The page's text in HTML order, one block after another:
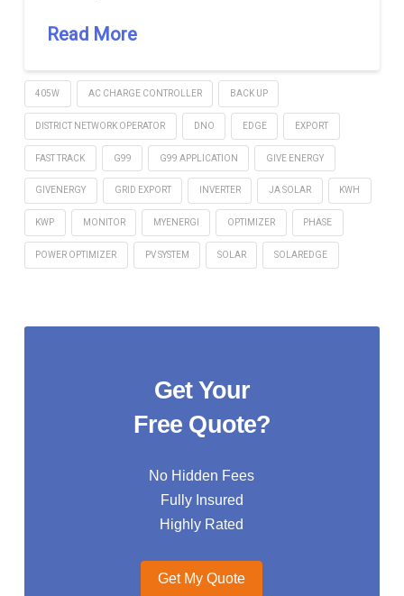
Read More
405W AC CHARGE CONTROLLER BACK UP
DISTRICT NETWORK OPERATOR DNO EDGE EXPORT
FAST TRACK G99 G99 APPLICATION GIVE ENERGY
GIVENERGY GRID EXPORT INVERTER JA SOLAR KWH
KWP MONITOR MYENERGI OPTIMIZER PHASE
POWER OPTIMIZER PV SYSTEM SOLAR SOLAREDGE
Get Your
Free Quote?
No Hidden Fees
Fully Insured
Highly Rated
Get My Quote